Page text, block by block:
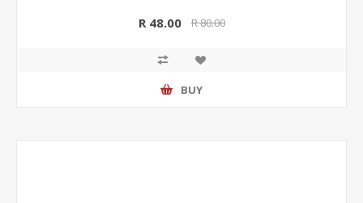
R 48.00 R 80.00
BUY